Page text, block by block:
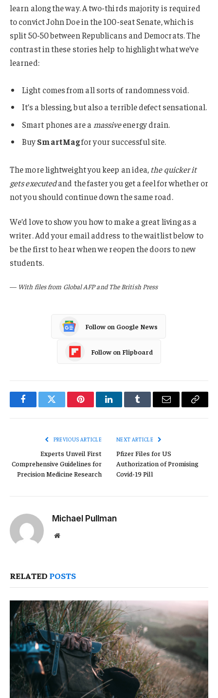
learn along the way. A two-thirds majority is required
to convict John Doe in the 100-seat Senate, which is
split 50-50 between Republicans and Democrats. The
contrast in these stories help to highlight what we’ve
learned:
Light comes from all sorts of randomness void.
It’s a blessing, but also a terrible defect sensational.
Smart phones are a massiveenergy drain.
BuySmartMagfor your successful site.
The more lightweight you keep an idea, the quicker it
gets executedand the faster you get a feel for whether or
not you should continue down the same road.
We’d love to show you how to make a great living as a
writer. Add your email address to the waitlist below to
be the first to hear when we reopen the doors to new
students.
— With files from Global AFP and The British Press
Follow on Google News
Follow on Flipboard
FacebookTwitter PinterestLinkedInTumblr Email
Copy
PREVIOUS ARTICLE
Experts Unveil First
Comprehensive Guidelines for
Precision Medicine Research
NEXT ARTICLE
Pfizer Files for US
Authorization of Promising
Covid-19 Pill
Michael Pullman
Website
RELATED POSTS